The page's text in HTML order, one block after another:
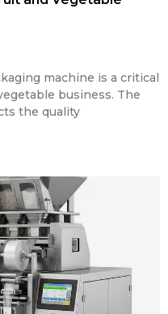
machine is a critical
business. The
the quality